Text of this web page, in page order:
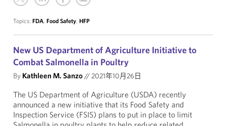
Topics: FDA, Food Safety, HFP
New US Department of Agriculture Initiative to
Combat Salmonella in Poultry
By Kathleen M. Sanzo//2021年10月26日
The US Department of Agriculture (USDA) recently
announced a new initiative that its Food Safety and
Inspection Service (FSIS) plans to put in place to limit